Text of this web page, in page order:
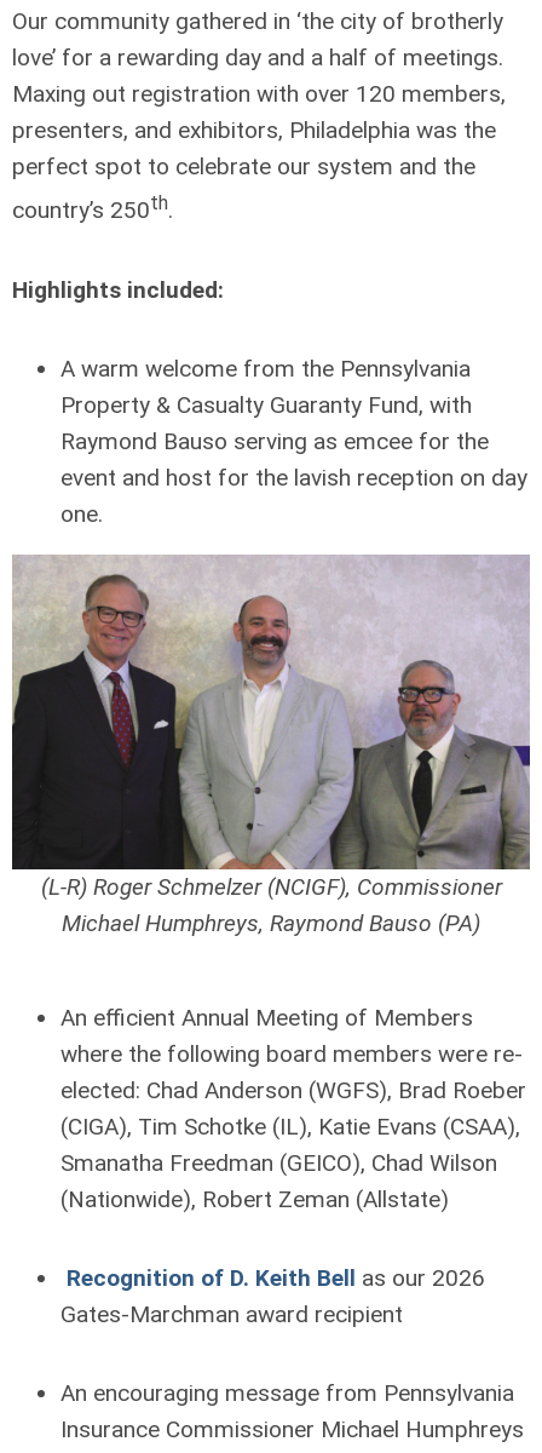
Our community gathered in ‘the city of brotherly
love’ for a rewarding day and a half of meetings.
Maxing out registration with over 120 members,
presenters, and exhibitors, Philadelphia was the
perfect spot to celebrate our system and the
country’s 250th.
Highlights included:
A warm welcome from the Pennsylvania
Property & Casualty Guaranty Fund, with
Raymond Bauso serving as emcee for the
event and host for the lavish reception on day
one.
(L-R) Roger Schmelzer (NCIGF), Commissioner
Michael Humphreys, Raymond Bauso (PA)
An efficient Annual Meeting of Members
where the following board members were re-
elected: Chad Anderson (WGFS), Brad Roeber
(CIGA), Tim Schotke (IL), Katie Evans (CSAA),
Smanatha Freedman (GEICO), Chad Wilson
(Nationwide), Robert Zeman (Allstate)
Recognition of D. Keith Bell as our 2026
Gates-Marchman award recipient
An encouraging message from Pennsylvania
Insurance Commissioner Michael Humphreys